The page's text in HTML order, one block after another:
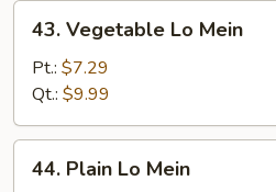
Vegetable
Mein
43. Vegetable Lo Mein
Pt.: $7.29
Qt.: $9.99
Plain
44. Plain Lo Mein